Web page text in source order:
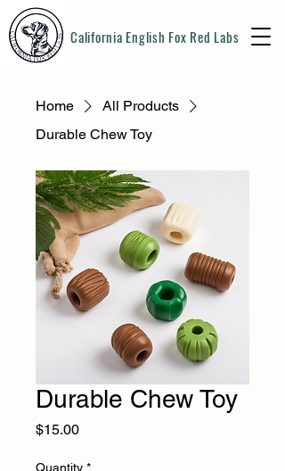
California English Fox Red Labs
Home
All Products
Durable Chew Toy
Durable Chew Toy
$15.00Price
Quantity *